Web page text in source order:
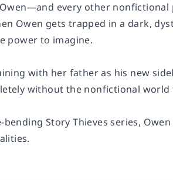
every other
Owen gets trapped in a dark,
power to imagine.
with her father as his new
without the nonfictional
Story Thieves series,